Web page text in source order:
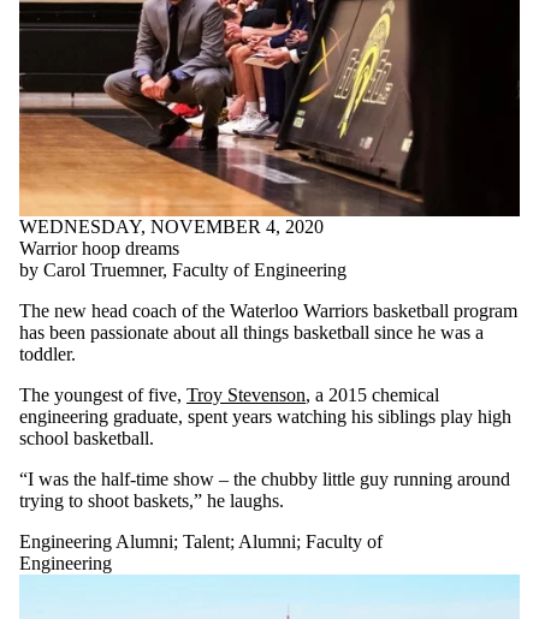
WEDNESDAY, NOVEMBER 4, 2020
Warrior hoop dreams
by Carol Truemner, Faculty of Engineering
The new head coach of the Waterloo Warriors basketball program
has been passionate about all things basketball since he was a
toddler.
The youngest of five, Troy Stevenson, a 2015 chemical
engineering graduate, spent years watching his siblings play high
school basketball.
“I was the half-time show – the chubby little guy running around
trying to shoot baskets,” he laughs.
Engineering Alumni; Talent; Alumni; Faculty of
Engineering